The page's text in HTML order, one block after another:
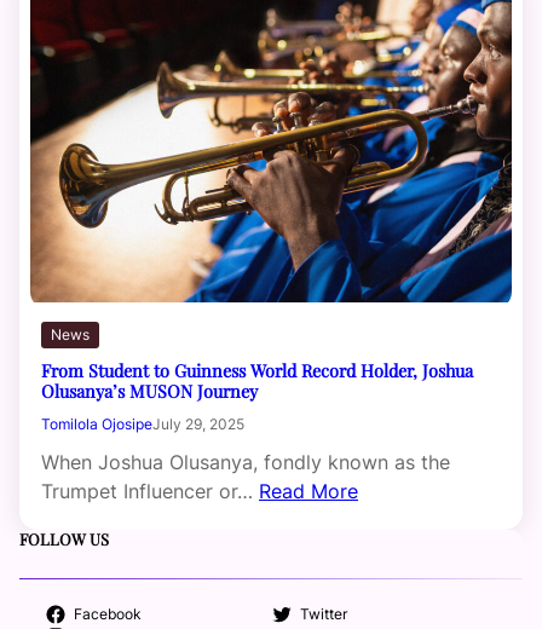
News
From Student to Guinness World Record Holder, Joshua
Olusanya’s MUSON Journey
Tomilola OjosipeJuly 29, 2025
When Joshua Olusanya, fondly known as the
Trumpet Influencer or… Read More
FOLLOW US
Facebook
Twitter